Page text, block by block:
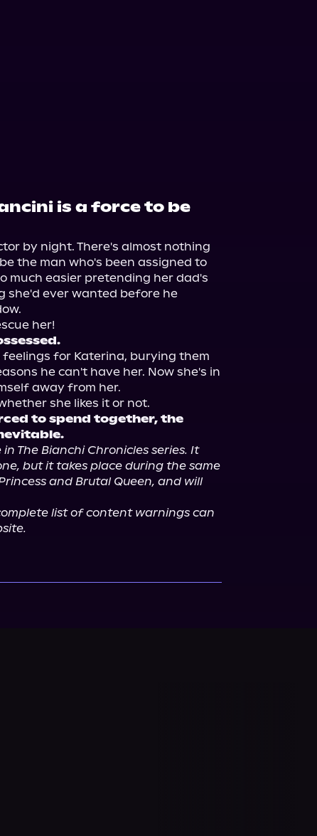
is a force to be
by night. There's almost nothing
the man who's been assigned to
much easier pretending her dad's
she'd ever wanted before he
for Katerina, burying them
he can't have her. Now she's in
away from her.
to spend together, the
The Bianchi Chronicles series. It
but it takes place during the same
and Brutal Queen, and will
list of content warnings can